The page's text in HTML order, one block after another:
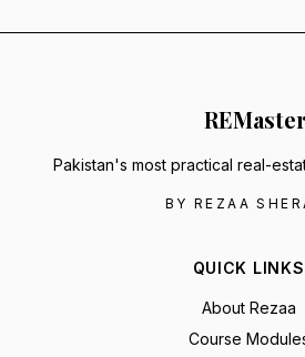
RE
Pakistan's most practical real-
BY REZAA
QUICK LINKS
About Rezaa
Course